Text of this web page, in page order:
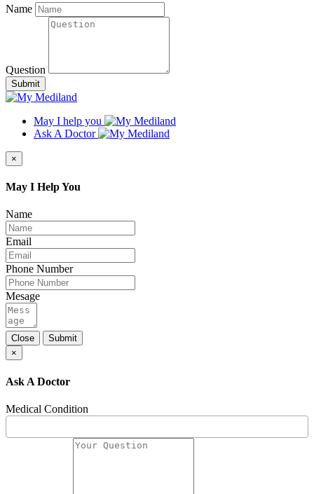
Name
Question
Submit
May I help you
Ask A Doctor
×
May I Help You
Name
Email
Phone Number
Mesage
Close
Submit
×
Ask A Doctor
Medical Condition